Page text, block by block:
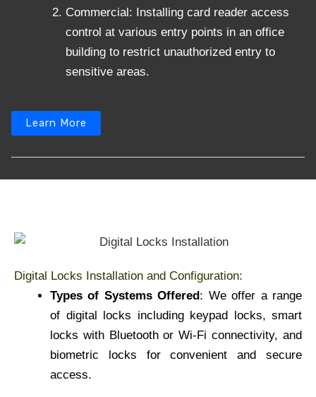
Commercial: Installing card reader access
control at various entry points in an office
building to restrict unauthorized entry to
sensitive areas.
Learn More
Digital Locks Installation and Configuration:
Types of Systems Offered : We offer a range
of digital locks including keypad locks, smart
locks with Bluetooth or Wi-Fi connectivity, and
biometric locks for convenient and secure
access.